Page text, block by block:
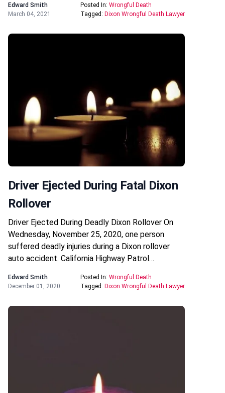
Edward Smith
March 04, 2021
Posted In: Wrongful Death
Tagged: Dixon Wrongful Death Lawyer
Driver Ejected During Fatal Dixon
Rollover
Driver Ejected During Deadly Dixon Rollover On
Wednesday, November 25, 2020, one person
suffered deadly injuries during a Dixon rollover
auto accident. California Highway Patrol…
Edward Smith
December 01, 2020
Posted In: Wrongful Death
Tagged: Dixon Wrongful Death Lawyer